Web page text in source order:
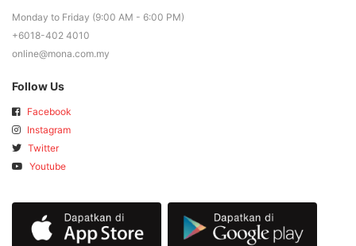
Monday to Friday (9:00 AM - 6:00 PM)
+6018-402 4010
online@mona.com.my
Follow Us
Facebook
Instagram
Twitter
Youtube